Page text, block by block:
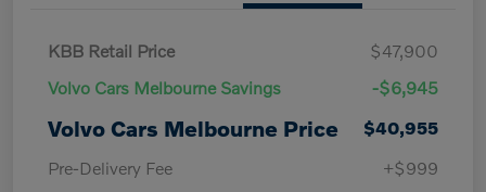
KBB Retail Price
$47,900
Volvo Cars Melbourne Savings
-$6,945
Volvo Cars Melbourne Price
$40,955
Pre-Delivery Fee
+$999